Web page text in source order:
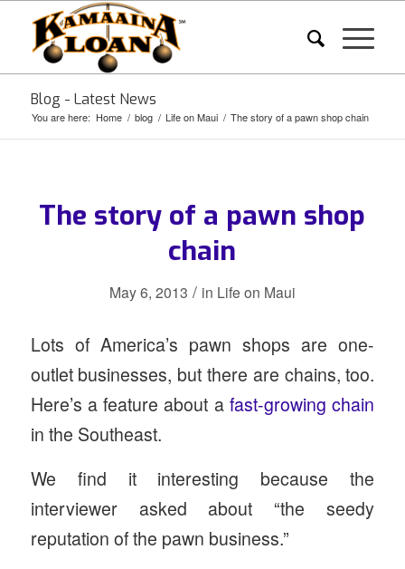
Blog - Latest News
You are here: Home / blog / Life on Maui / The story of a pawn shop chain
The story of a pawn shop
chain
May 6, 2013 / in Life on Maui
Lots of America’s pawn shops are one-
outlet businesses, but there are chains, too.
Here’s a feature about afast-growing chain
in the Southeast.
We find it interesting because the
interviewer asked about “the seedy
reputation of the pawn business.”